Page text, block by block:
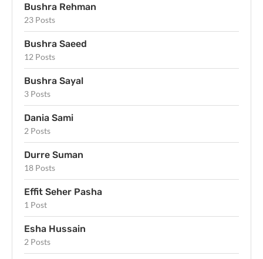
Bushra Rehman
23 Posts
Bushra Saeed
12 Posts
Bushra Sayal
3 Posts
Dania Sami
2 Posts
Durre Suman
18 Posts
Effit Seher Pasha
1 Post
Esha Hussain
2 Posts